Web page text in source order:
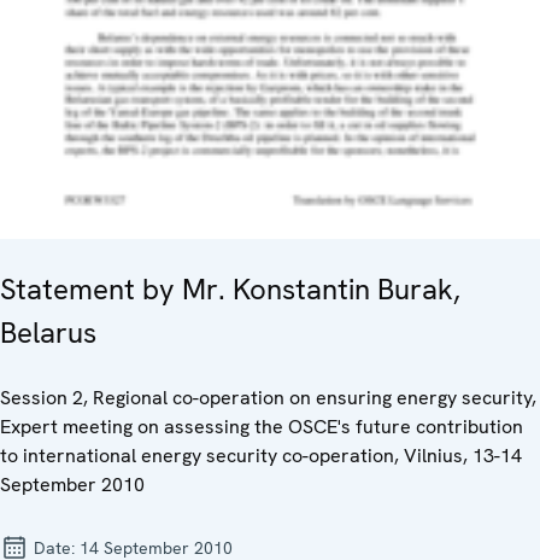
Statement by Mr. Konstantin Burak,
Belarus
Session 2, Regional co-operation on ensuring energy security,
Expert meeting on assessing the OSCE's future contribution
to international energy security co-operation, Vilnius, 13-14
September 2010
Date: 14 September 2010